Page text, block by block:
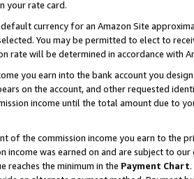
your rate card.
currency for an Amazon Site
You may be permitted to elect to
rate will be determined in accordance with
you earn into the bank account you
on the account, and other requested
income until the total amount due to
of the commission income you earn to the
was earned on and are subject to
reaches the minimum in the Payment Chart